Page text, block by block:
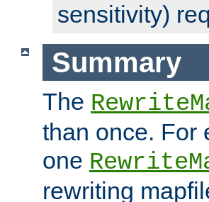
sensitivity)
Summary
The
than once. For
one
rewriting